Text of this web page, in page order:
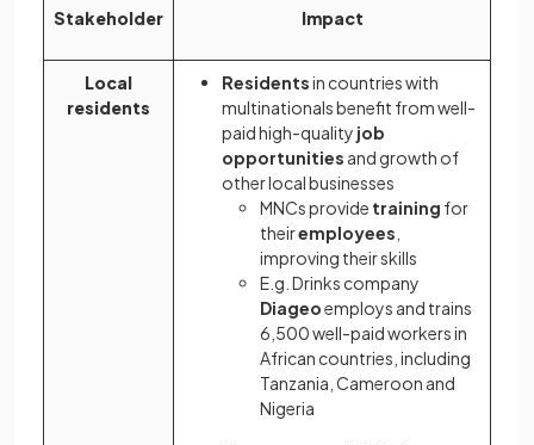
Stakeholder Impact
Local
residents
Residentsin countries with
multinationals benefit from well-
paid high-quality job
opportunities and growth of
other local businesses
MNCs provide training for
theiremployees
improving their skills
E.g. Drinks company
Diageoemploys and trains
6,500 well-paid workers in
African countries, including
Tanzania, Cameroon and
Nigeria